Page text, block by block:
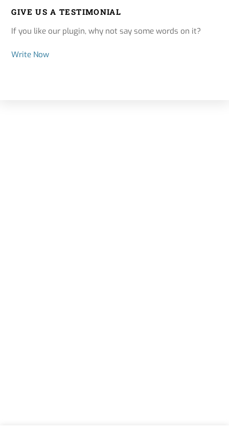
GIVE US A TESTIMONIAL
If you like our plugin, why not say some words on it?
Write Now